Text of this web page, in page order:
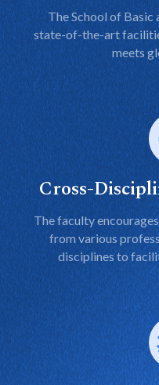
The School of Basic
state-of-the-art
meets
Cross-
The faculty
from various
disciplines to